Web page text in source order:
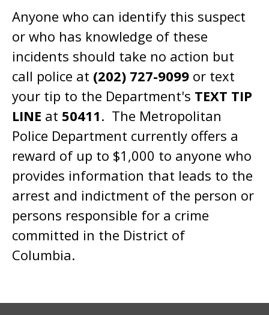
Anyone who can identify this suspect
or who has knowledge of these
incidents should take no action but
call police at (202) 727-9099 or text
your tip to the Department's TEXT TIP
LINE at 50411. The Metropolitan
Police Department currently offers a
reward of up to $1,000 to anyone who
provides information that leads to the
arrest and indictment of the person or
persons responsible for a crime
committed in the District of
Columbia.